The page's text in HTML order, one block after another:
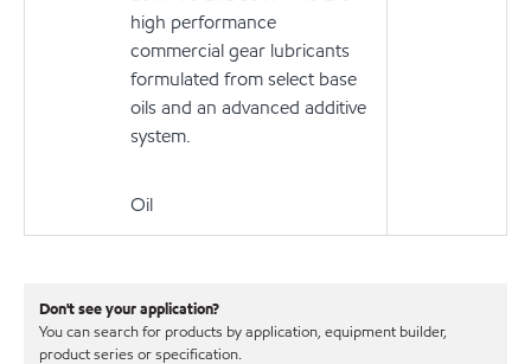
high performance
commercial gear lubricants
formulated from select base
oils and an advanced additive
system.
Oil
Don't see your application?
You can search for products by application, equipment builder,
product series or specification.